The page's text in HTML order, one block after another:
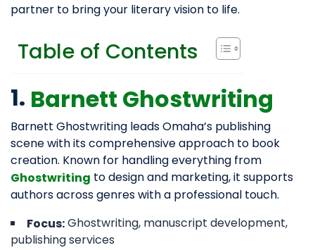
partner to bring your literary vision to life.
Table of Contents
1. Barnett Ghostwriting
Barnett Ghostwriting leads Omaha’s publishing
scene with its comprehensive approach to book
creation. Known for handling everything from
Ghostwriting to design and marketing, it supports
authors across genres with a professional touch.
Focus:Ghostwriting, manuscript development,
publishing services